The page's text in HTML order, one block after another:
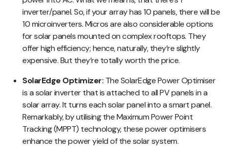
inverter/panel. So, if your array has 10 panels, there will be
10 microinverters. Micros are also considerable options
for solar panels mounted on complex rooftops. They
offer high efficiency; hence, naturally, they’re slightly
expensive. But they’re totally worth the price.
SolarEdge Optimizer: The SolarEdge Power Optimiser
is a solar inverter that is attached to all PV panels in a
solar array. It turns each solar panel into a smart panel.
Remarkably, by utilising the Maximum Power Point
Tracking (MPPT) technology, these power optimisers
enhance the power yield of the solar system.